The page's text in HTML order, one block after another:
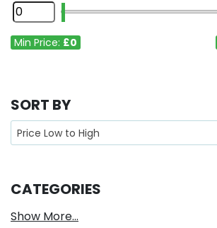
Min Price: £0
SORT BY
Price Low to High
CATEGORIES
Show More...